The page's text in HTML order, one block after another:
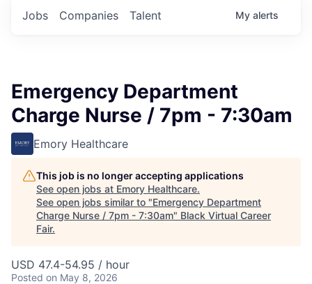
Jobs Companies Talent My alerts
Emergency Department
Charge Nurse / 7pm - 7:30am
Emory Healthcare
This job is no longer accepting applications
See open jobs at Emory Healthcare.
See open jobs similar to "Emergency Department
Charge Nurse / 7pm - 7:30am" Black Virtual Career
Fair.
USD 47.4-54.95 / hour
Posted on May 8, 2026